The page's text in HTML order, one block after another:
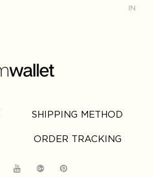
IN
SHIPPING METHOD
ORDER TRACKING